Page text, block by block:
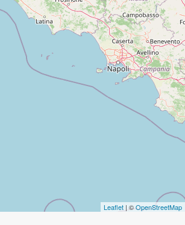
Leaflet | ©OpenStreetMap